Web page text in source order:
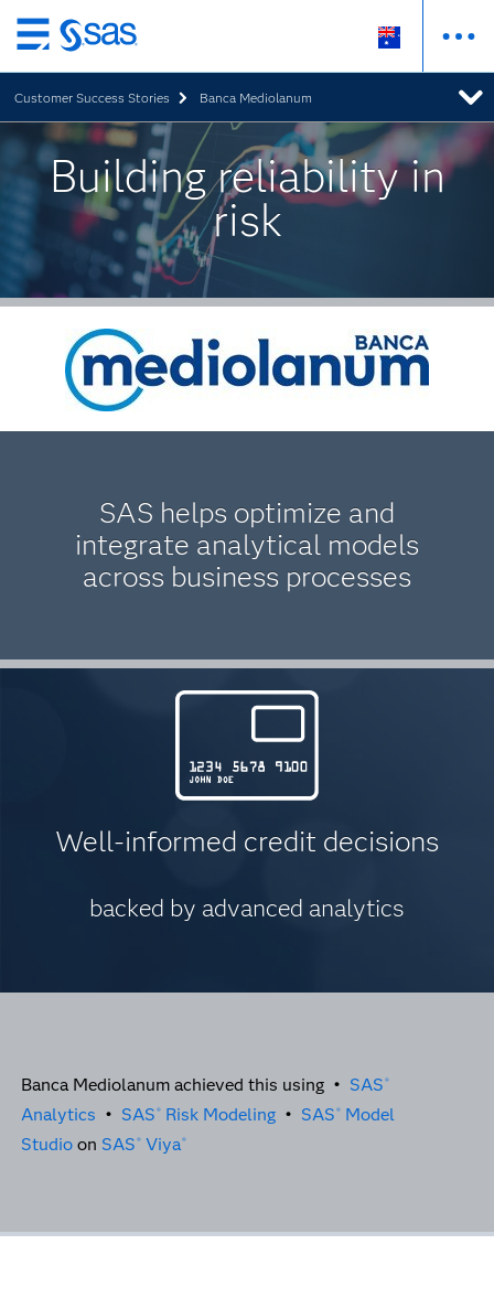
Skip
to
main
content
Customer Success Stories Banca Mediolanum
Building reliability in
risk
SAS helps optimize and
integrate analytical models
across business processes
Well-informed credit decisions
backed by advanced analytics
Banca Mediolanum achieved this using • SAS ®
Analytics • SAS ® Risk Modeling • SAS ® Model
Studioon SAS ® Viya®